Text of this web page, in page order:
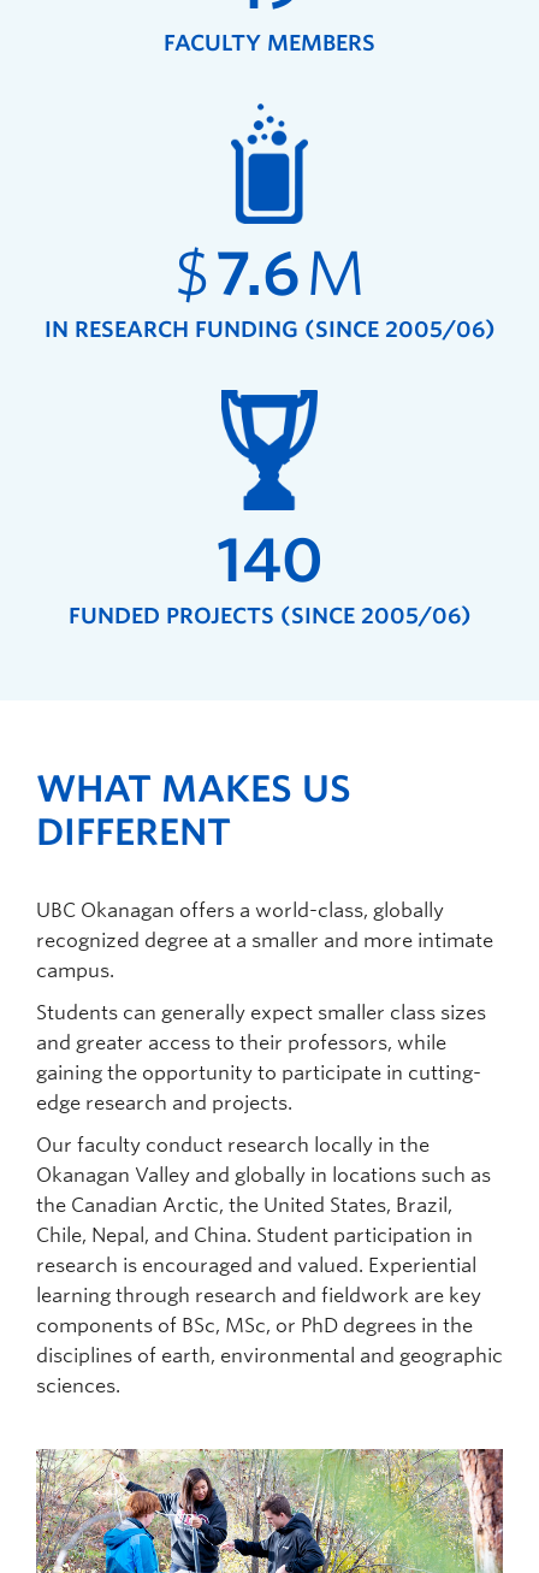
FACULTY MEMBERS
$7.6M
IN RESEARCH FUNDING (SINCE 2005/06)
140
FUNDED PROJECTS (SINCE 2005/06)
WHAT MAKES US
DIFFERENT
UBC Okanagan offers a world-class, globally
recognized degree at a smaller and more intimate
campus.
Students can generally expect smaller class sizes
and greater access to their professors, while
gaining the opportunity to participate in cutting-
edge research and projects.
Our faculty conduct research locally in the
Okanagan Valley and globally in locations such as
the Canadian Arctic, the United States, Brazil,
Chile, Nepal, and China. Student participation in
research is encouraged and valued. Experiential
learning through research and fieldwork are key
components of BSc, MSc, or PhD degrees in the
disciplines of earth, environmental and geographic
sciences.